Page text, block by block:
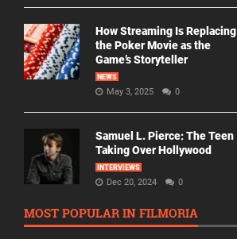
How Streaming Is Replacing
the Poker Movie as the
Game’s Storyteller
NEWS
May 3, 2025 0
Samuel L. Pierce: The Teen
Taking Over Hollywood
INTERVIEWS
Dec 20, 2024 0
MOST POPULAR IN FILMORIA